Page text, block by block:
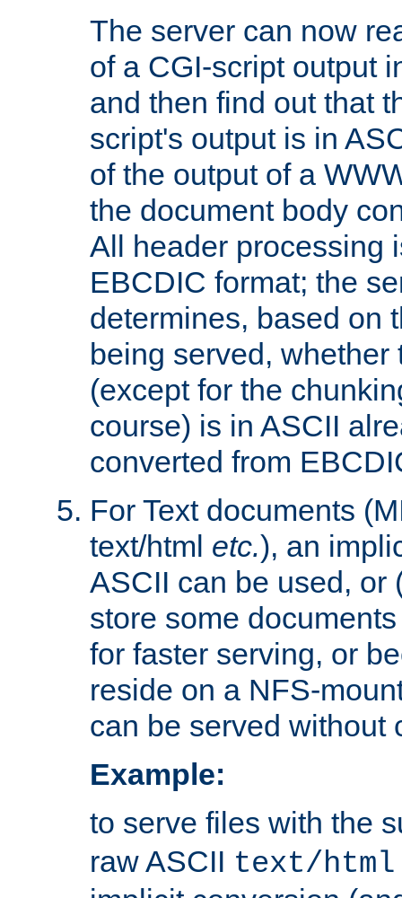
The server can now
of a CGI-script output
and then find out that
script's output is in
of the output of a
the document body
All header processing
EBCDIC format; the
determines, based on
being served,
(except for the
course) is in ASCII
converted from
For Text documents
text/html etc.), an
ASCII can be used, or
store some
for faster serving, or
reside on a NFS-
can be served without
Example:
to serve files with the
raw ASCII text/html